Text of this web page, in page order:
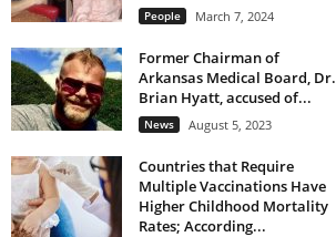
People March 7, 2024
Former Chairman of
Arkansas Medical Board, Dr.
Brian Hyatt, accused of...
News August 5, 2023
Countries that Require
Multiple Vaccinations Have
Higher Childhood Mortality
Rates; According...